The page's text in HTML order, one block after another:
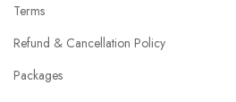
Terms
Refund & Cancellation Policy
Packages